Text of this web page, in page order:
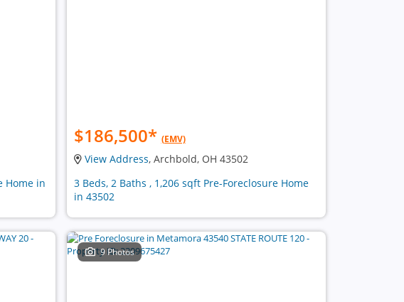
Home in
$186,500* (EMV)
View Address, Archbold, OH 43502
3 Beds, 2 Baths , 1,206 sqft Pre-Foreclosure Home
in 43502
9 Photos